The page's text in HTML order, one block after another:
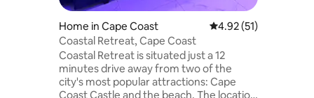
Home in Cape Coast 4.92 out of 5
4.92 (51)
Coastal Retreat, Cape Coast
Coastal Retreat is situated just a 12
minutes drive away from two of the
city's most popular attractions: Cape
Coast Castle and the beach. The location